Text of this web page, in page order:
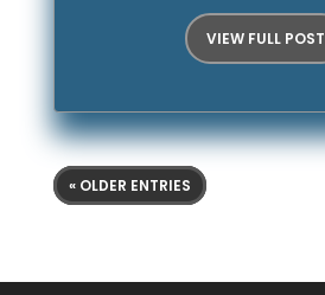
VIEW FULL POST
« OLDER ENTRIES